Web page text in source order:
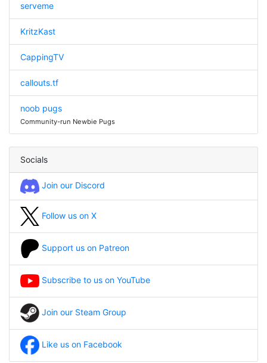
serveme
KritzKast
CappingTV
callouts.tf
noob pugs
Community-run Newbie Pugs
Socials
Join our Discord
Follow us on X
Support us on Patreon
Subscribe to us on YouTube
Join our Steam Group
Like us on Facebook